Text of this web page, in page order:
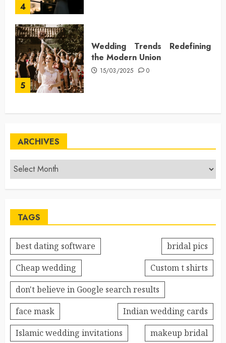
4
5
Wedding Trends Redefining
the Modern Union
15/03/2025 0
ARCHIVES
TAGS
best dating software
bridal pics
Cheap wedding
Custom t shirts
don't believe in Google search results
face mask
Indian wedding cards
Islamic wedding invitations
makeup bridal